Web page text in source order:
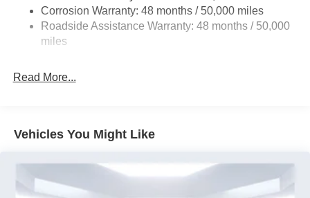
Discs, Brake Assist, Hill Descent Control, Hill Hold
Control and Electric Parking Brake
Brake Actuated Limited Slip Differential
Corrosion Warranty: 48 months / 50,000 miles
Roadside Assistance Warranty: 48 months / 50,000
miles
Read More...
Vehicles You Might Like